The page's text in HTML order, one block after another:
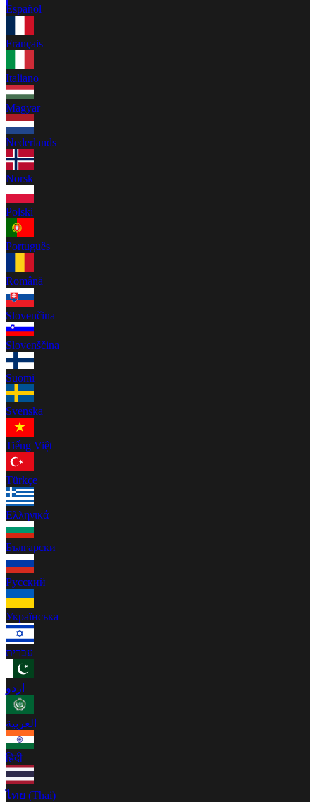
Español
Français
Italiano
Magyar
Nederlands
Norsk
Polski
Português
Română
Slovenčina
Slovenščina
Suomi
Svenska
Tiếng Việt
Türkçe
Ελληνικά
Български
Русский
Українська
עברית
اردو
العربية
हिंदी
ไทย (Thai)